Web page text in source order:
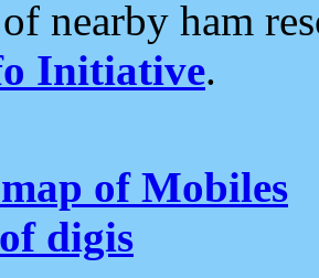
nearby ham
Initiative.
map of Mobiles
digis